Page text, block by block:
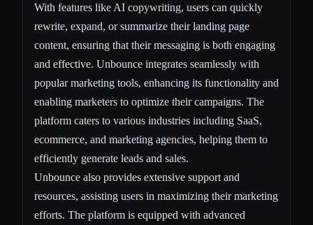
With features like AI copywriting, users can quickly
rewrite, expand, or summarize their landing page
content, ensuring that their messaging is both engaging
and effective. Unbounce integrates seamlessly with
popular marketing tools, enhancing its functionality and
enabling marketers to optimize their campaigns. The
platform caters to various industries including SaaS,
ecommerce, and marketing agencies, helping them to
efficiently generate leads and sales.
Unbounce also provides extensive support and
resources, assisting users in maximizing their marketing
efforts. The platform is equipped with advanced